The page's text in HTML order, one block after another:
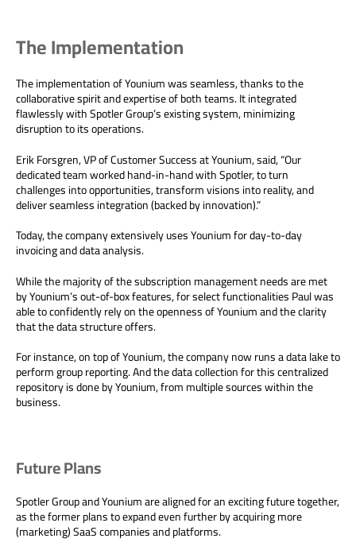
The Implementation
The implementation of Younium was seamless, thanks to the
collaborative spirit and expertise of both teams. It integrated
flawlessly with Spotler Group’s existing system, minimizing
disruption to its operations.
Erik Forsgren, VP of Customer Success at Younium, said, “Our
dedicated team worked hand-in-hand with Spotler, to turn
challenges into opportunities, transform visions into reality, and
deliver seamless integration (backed by innovation).”
Today, the company extensively uses Younium for day-to-day
invoicing and data analysis.
While the majority of the subscription management needs are met
by Younium’s out-of-box features, for select functionalities Paul was
able to confidently rely on the openness of Younium and the clarity
that the data structure offers.
For instance, on top of Younium, the company now runs a data lake to
perform group reporting. And the data collection for this centralized
repository is done by Younium, from multiple sources within the
business.
Future Plans
Spotler Group and Younium are aligned for an exciting future together,
as the former plans to expand even further by acquiring more
(marketing) SaaS companies and platforms.